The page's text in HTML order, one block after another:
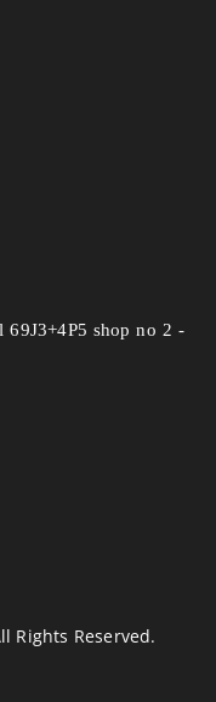
69J3+4P5 shop no 2 -
Rights Reserved.